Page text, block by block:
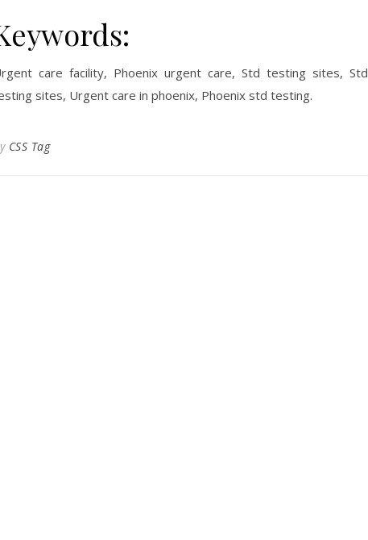
care facility, Phoenix urgent care, Std testing sites, Std
sites, Urgent care in phoenix, Phoenix std testing.
CSS Tag